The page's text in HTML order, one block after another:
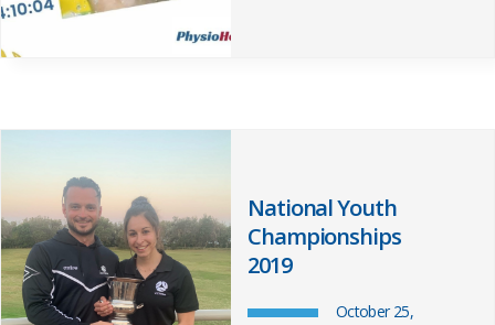
National Youth
Championships
2019
October 25,